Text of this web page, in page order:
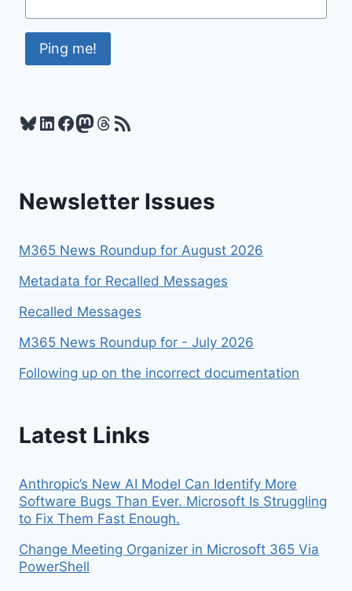
Bluesky
LinkedIn
Facebook
Mastodon
Threads
RSS Feed
Newsletter Issues
M365 News Roundup for August 2026
Metadata for Recalled Messages
Recalled Messages
M365 News Roundup for - July 2026
Following up on the incorrect documentation
Latest Links
Anthropic’s New AI Model Can Identify More
Software Bugs Than Ever. Microsoft Is Struggling
to Fix Them Fast Enough.
Change Meeting Organizer in Microsoft 365 Via
PowerShell